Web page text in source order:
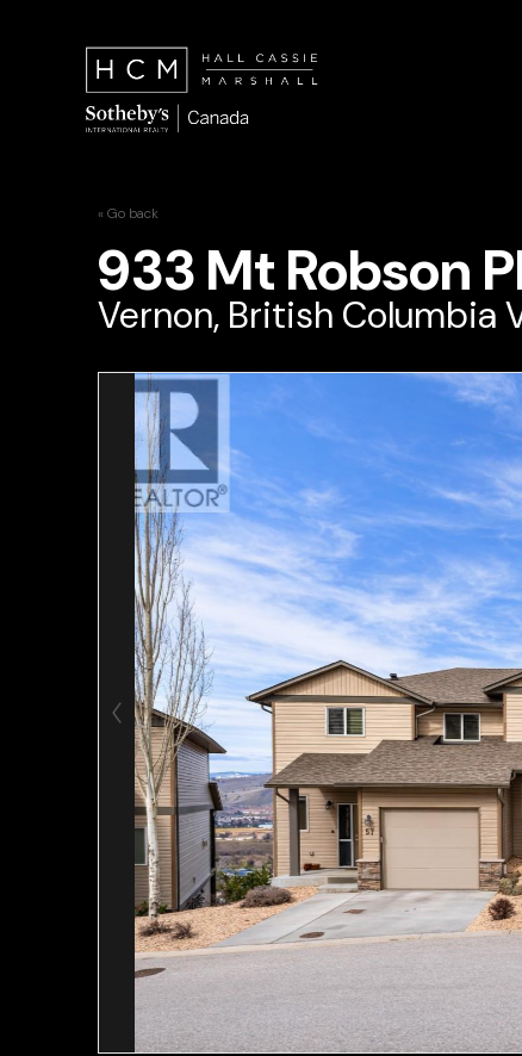
« Go back
933 Mt Robson
Vernon, British Columbia